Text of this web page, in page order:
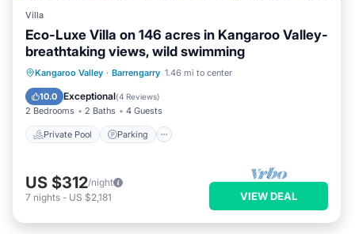
Villa
Eco-Luxe Villa on 146 acres in Kangaroo Valley-
breathtaking views, wild swimming
Kangaroo Valley · Barrengarry 1.46 mi to center
10.0 Exceptional(4 Reviews)
2 Bedrooms 2 Baths 4 Guests
Private Pool Parking
Private Pool Parking
Pool
Balcony/Terrace
US $312/night
7 nights - US $2,181 VIEW DEAL